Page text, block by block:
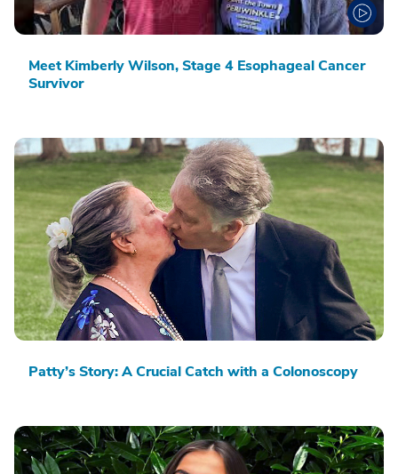
Meet Kimberly Wilson, Stage 4 Esophageal Cancer
Survivor
Patty’s Story: A Crucial Catch with a Colonoscopy